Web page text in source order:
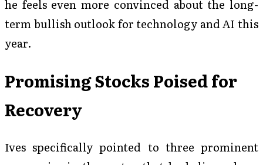
he feels even more convinced about the long-
term bullish outlook for technology and AI this
year.
Promising Stocks Poised for
Recovery
Ives specifically pointed to three prominent